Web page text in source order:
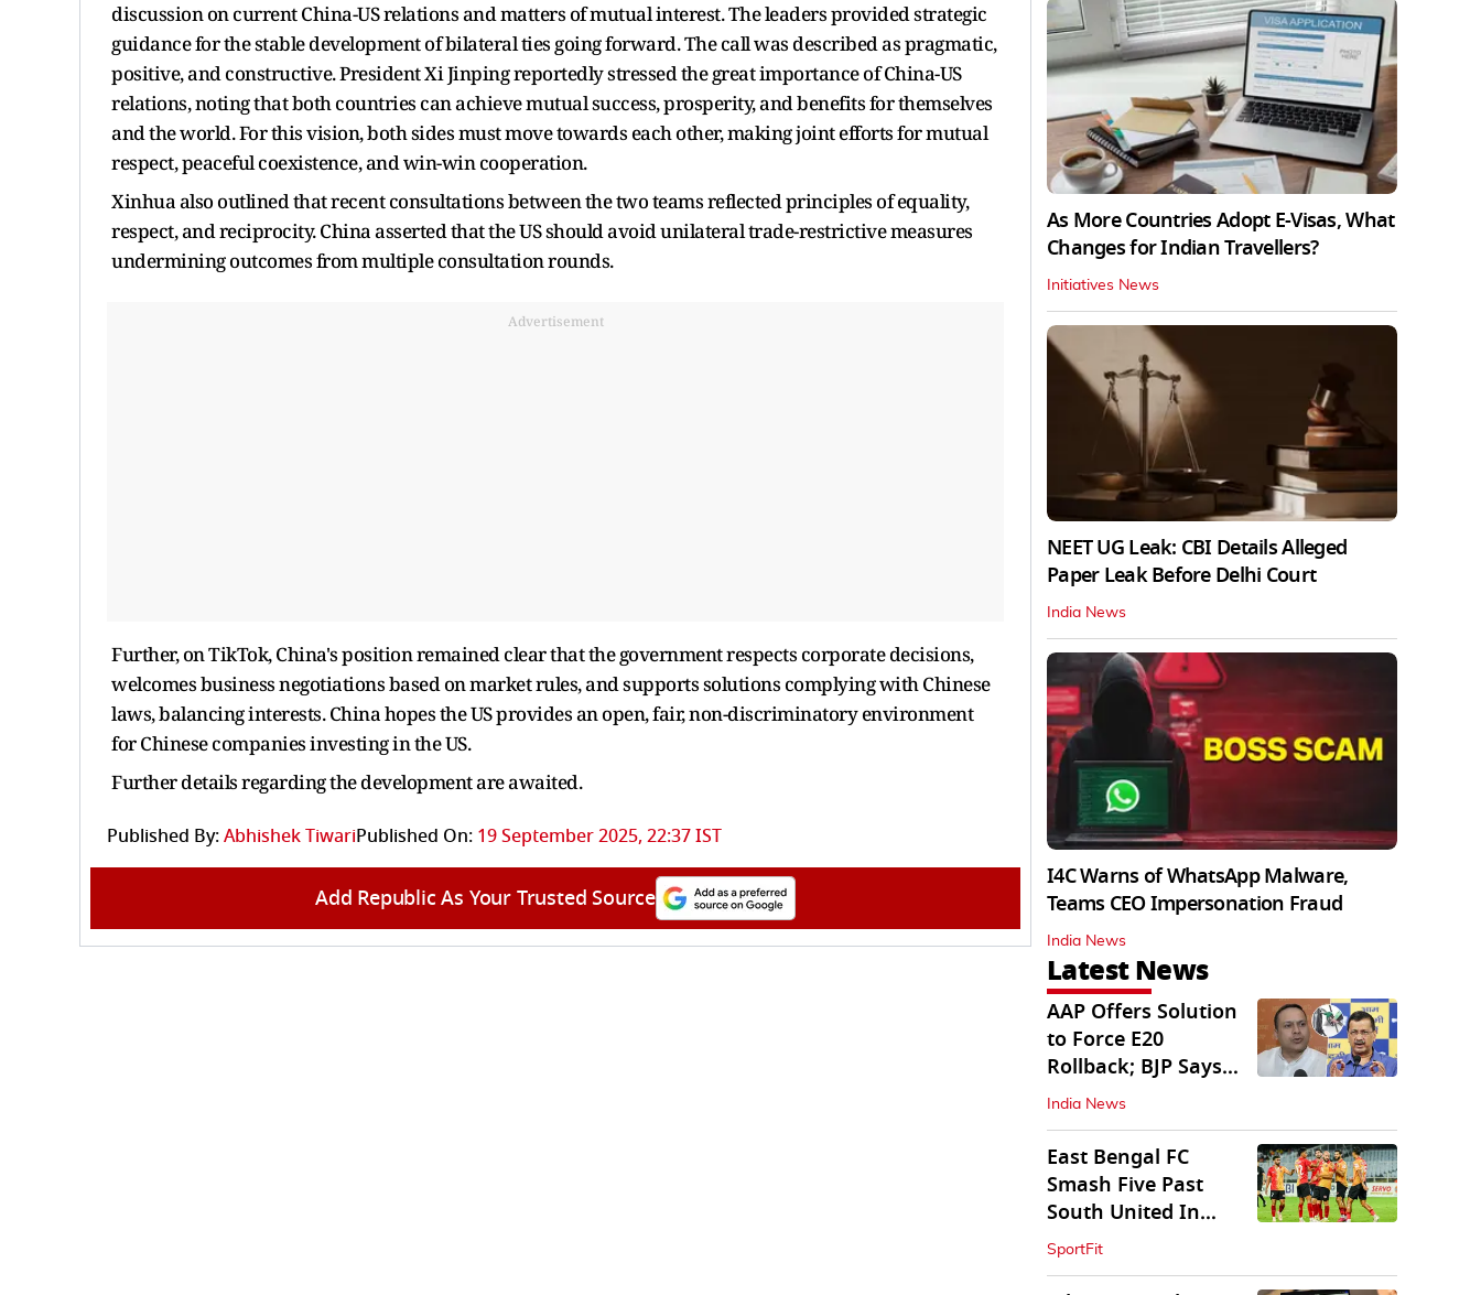
discussion on current China-US relations and matters of mutual interest. The leaders provided strategic
guidance for the stable development of bilateral ties going forward. The call was described as pragmatic,
positive, and constructive. President Xi Jinping reportedly stressed the great importance of China-US
relations, noting that both countries can achieve mutual success, prosperity, and benefits for themselves
and the world. For this vision, both sides must move towards each other, making joint efforts for mutual
respect, peaceful coexistence, and win-win cooperation.
Xinhua also outlined that recent consultations between the two teams reflected principles of equality,
respect, and reciprocity. China asserted that the US should avoid unilateral trade-restrictive measures
undermining outcomes from multiple consultation rounds.
Advertisement
Further, on TikTok, China's position remained clear that the government respects corporate decisions,
welcomes business negotiations based on market rules, and supports solutions complying with Chinese
laws, balancing interests. China hopes the US provides an open, fair, non-discriminatory environment
for Chinese companies investing in the US.
Further details regarding the development are awaited.
Published By:Abhishek TiwariPublished On: 19 September 2025, 22:37 IST
Add Republic As Your Trusted Source
As More Countries Adopt E-Visas, What
Changes for Indian Travellers?
Initiatives News
NEET UG Leak: CBI Details Alleged
Paper Leak Before Delhi Court
India News
I4C Warns of WhatsApp Malware,
Teams CEO Impersonation Fraud
India News
Latest News
AAP Offers Solution
to Force E20
Rollback; BJP Says
'Start With Punjab'
India News
East Bengal FC
Smash Five Past
South United In
Durand Cup 2026
SportFit